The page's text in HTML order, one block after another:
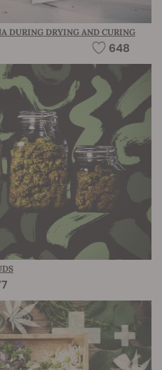
DURING DRYING AND CURING
648